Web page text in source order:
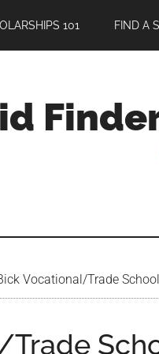
101 FIND A
Vocational/Trade